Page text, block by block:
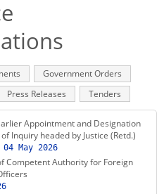
Government Orders
Press Releases Tenders
Appointment and Designation
Inquiry headed by Justice (Retd.)
04 May 2026
Competent Authority for Foreign